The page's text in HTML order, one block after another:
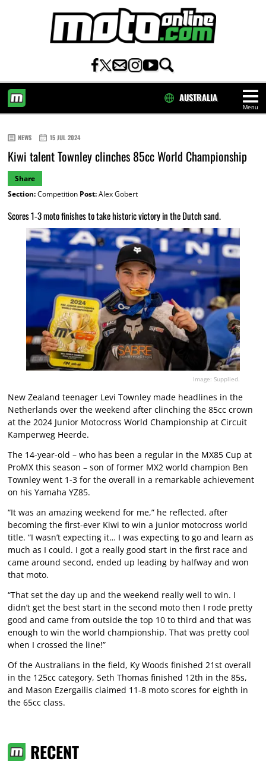
Menu
AUSTRALIA
NEWS 15 JUL 2024
Kiwi talent Townley clinches 85cc World Championship
Share
Section:Competition Post:Alex Gobert
Scores 1-3 moto finishes to take historic victory in the Dutch sand.
Image: Supplied.
New Zealand teenager Levi Townley made headlines in the
Netherlands over the weekend after clinching the 85cc crown
at the 2024 Junior Motocross World Championship at Circuit
Kamperweg Heerde.
The 14-year-old – who has been a regular in the MX85 Cup at
ProMX this season – son of former MX2 world champion Ben
Townley went 1-3 for the overall in a remarkable achievement
on his Yamaha YZ85.
“It was an amazing weekend for me,” he reflected, after
becoming the first-ever Kiwi to win a junior motocross world
title. “I wasn’t expecting it… I was expecting to go and learn as
much as I could. I got a really good start in the first race and
came around second, ended up leading by halfway and won
that moto.
“That set the day up and the weekend really well to win. I
didn’t get the best start in the second moto then I rode pretty
good and came from outside the top 10 to third and that was
enough to win the world championship. That was pretty cool
when I crossed the line!”
Of the Australians in the field, Ky Woods finished 21st overall
in the 125cc category, Seth Thomas finished 12th in the 85s,
and Mason Ezergailis claimed 11-8 moto scores for eighth in
the 65cc class.
RECENT